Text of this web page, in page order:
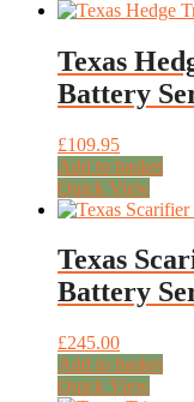
Texas
Battery
£109.95
Add to basket
Quick View
Texas
Battery
£245.00
Add to basket
Quick View